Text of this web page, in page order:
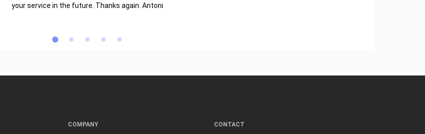
your service in the future. Thanks again. Antoni
COMPANY CONTACT